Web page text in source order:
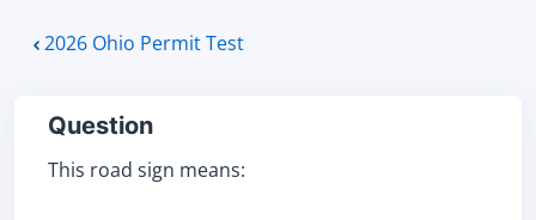
2026 Ohio Permit Test
Question
This road sign means: